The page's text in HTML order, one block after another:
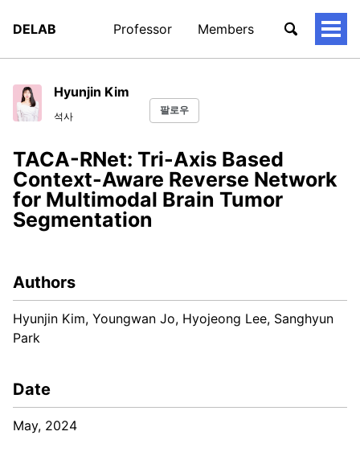
DELAB Professor Members
토
Hyunjin Kim
석사
팔로우
TACA-RNet: Tri-Axis Based
Context-Aware Reverse Network
for Multimodal Brain Tumor
Segmentation
Authors
Hyunjin Kim, Youngwan Jo, Hyojeong Lee, Sanghyun
Park
Date
May, 2024